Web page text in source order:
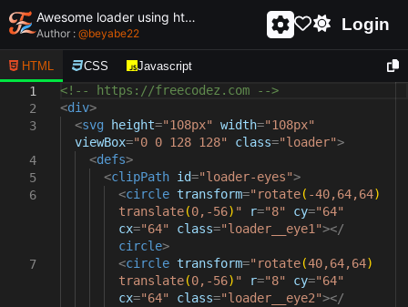
Awesome loader using html and css - unique and creative loader
Author : @beyabe22 Login
HTML CSS Javascript
1
2
3
4
5
6
7
<!-- https://freecodez.com -->
<div>
<svg height="108px" width="108px"
viewBox="0 0 128 128" class="loader">
<defs>
<clipPath id="loader-eyes">
<circle transform="rotate( -40,64,64)
translate(0,-56) " r="8" cy="64"
cx="64" class="loader__eye1"></
circle>
<circle transform="rotate(40,64,64)
translate(0,-56) " r="8" cy="64"
cx="64" class="loader__eye2"></